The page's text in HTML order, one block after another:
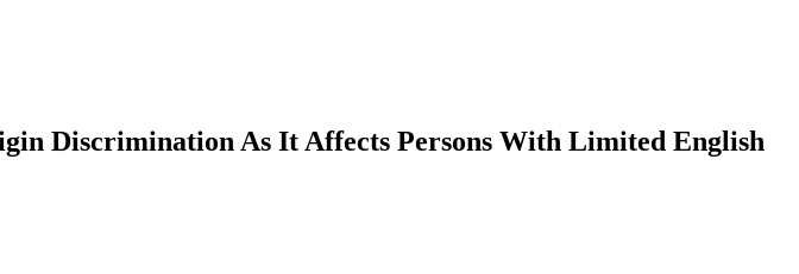
Discrimination As It Affects Persons With Limited English